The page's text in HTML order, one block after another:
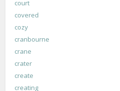
court
covered
cozy
cranbourne
crane
crater
create
creating